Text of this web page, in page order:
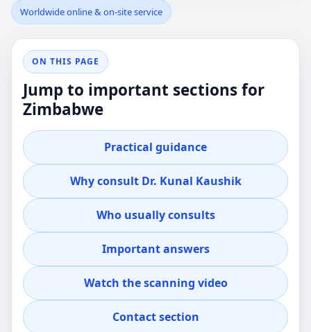
CONSULTANT IN
ZIMBABWE |
PRACTICAL REVIEW
FOR HOME,
OFFICE, PLOT &
FACTORY
Professional guidance for clients in Zimbabwe
who want clear, practical Vastu advice for real
property decisions.
Worldwide online & on-site service
ON THIS PAGE
Jump to important sections for
Zimbabwe
Practical guidance
Why consult Dr. Kunal Kaushik
Who usually consults
Important answers
Watch the scanning video
Contact section